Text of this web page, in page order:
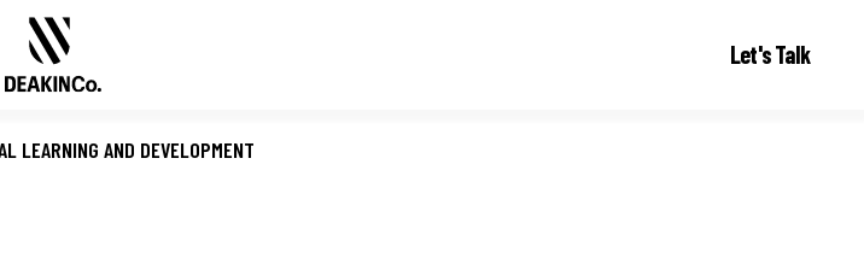
Let's Talk
LEARNING AND DEVELOPMENT